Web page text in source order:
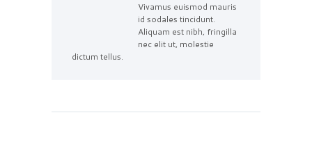
Vivamus euismod mauris
id sodales tincidunt.
Aliquam est nibh, fringilla
nec elit ut, molestie
dictum tellus.